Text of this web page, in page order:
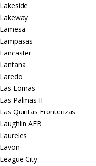
Lakeside
Lakeway
Lamesa
Lampasas
Lancaster
Lantana
Laredo
Las Lomas
Las Palmas II
Las Quintas Fronterizas
Laughlin AFB
Laureles
Lavon
League City